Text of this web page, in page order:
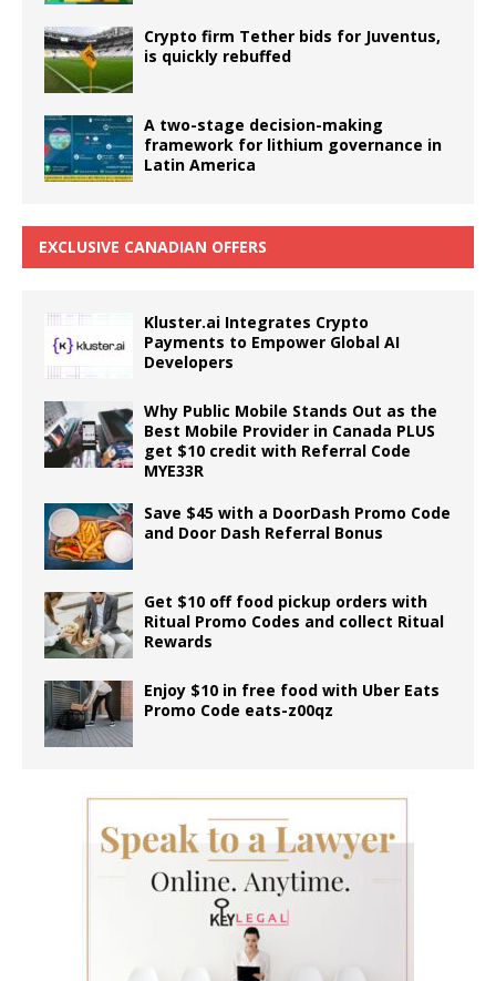
Crypto firm Tether bids for Juventus,
is quickly rebuffed
A two-stage decision-making
framework for lithium governance in
Latin America
EXCLUSIVE CANADIAN OFFERS
Kluster.ai Integrates Crypto
Payments to Empower Global AI
Developers
Why Public Mobile Stands Out as the
Best Mobile Provider in Canada PLUS
get $10 credit with Referral Code
MYE33R
Save $45 with a DoorDash Promo Code
and Door Dash Referral Bonus
Get $10 off food pickup orders with
Ritual Promo Codes and collect Ritual
Rewards
Enjoy $10 in free food with Uber Eats
Promo Code eats-z00qz